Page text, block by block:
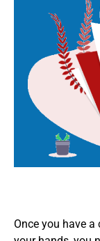
Once you have